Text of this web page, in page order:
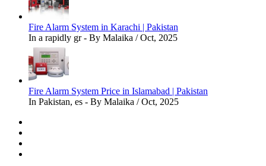
Fire Alarm System in Karachi | Pakistan
In a rapidly gr - By Malaika / Oct, 2025
Fire Alarm System Price in Islamabad | Pakistan
In Pakistan, es - By Malaika / Oct, 2025